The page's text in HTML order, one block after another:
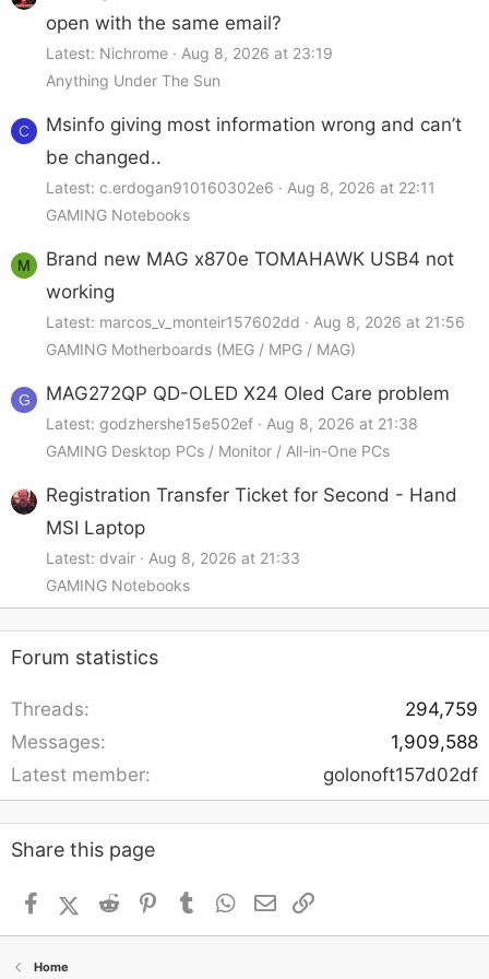
open with the same email?
Latest: Nichrome
Aug 8, 2026 at 23:19
Anything Under The Sun
C
Msinfo giving most information wrong and can’t
be changed..
Latest: c.erdogan910160302e6
Aug 8, 2026 at 22:11
GAMING Notebooks
M
Brand new MAG x870e TOMAHAWK USB4 not
working
Latest: marcos_v_monteir157602dd
Aug 8, 2026 at 21:56
GAMING Motherboards (MEG / MPG / MAG)
G MAG272QP QD-OLED X24 Oled Care problem
Latest: godzhershe15e502ef
Aug 8, 2026 at 21:38
GAMING Desktop PCs / Monitor / All-in-One PCs
Registration Transfer Ticket for Second - Hand
MSI Laptop
Latest: dvair
Aug 8, 2026 at 21:33
GAMING Notebooks
Forum statistics
Threads
294,759
Messages
1,909,588
Latest member
golonoft157d02df
Share this page
FacebookX (Twitter)
Reddit PinterestTumblrWhatsApp
Email
Home